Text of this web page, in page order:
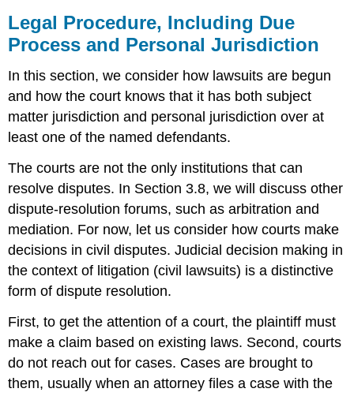
Legal Procedure, Including Due
Process and Personal Jurisdiction
In this section, we consider how lawsuits are begun
and how the court knows that it has both subject
matter jurisdiction and personal jurisdiction over at
least one of the named defendants.
The courts are not the only institutions that can
resolve disputes. In Section 3.8, we will discuss other
dispute-resolution forums, such as arbitration and
mediation. For now, let us consider how courts make
decisions in civil disputes. Judicial decision making in
the context of litigation (civil lawsuits) is a distinctive
form of dispute resolution.
First, to get the attention of a court, the plaintiff must
make a claim based on existing laws. Second, courts
do not reach out for cases. Cases are brought to
them, usually when an attorney files a case with the